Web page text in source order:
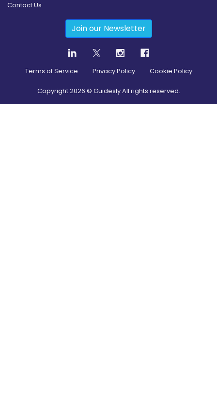
Contact Us
Join our Newsletter
Terms of Service Privacy Policy Cookie Policy
Copyright2026 © Guidesly All rights reserved.